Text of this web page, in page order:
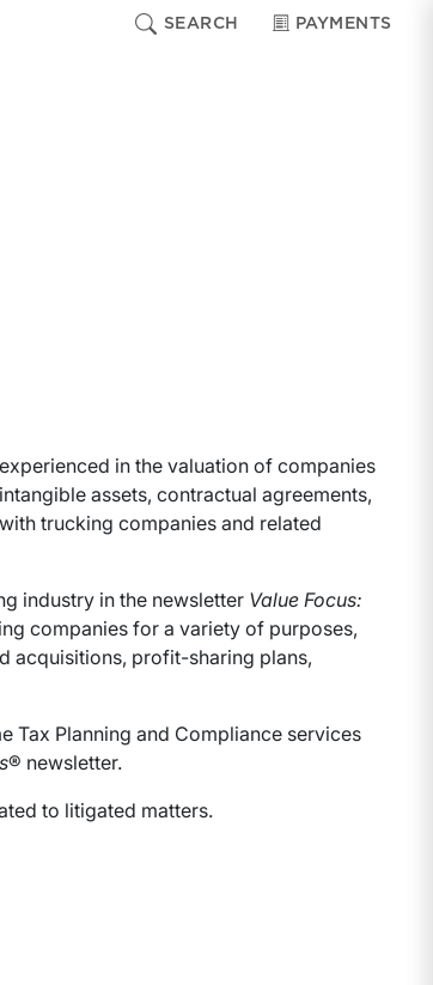
SEARCH PAYMENTS
in the valuation of companies
assets, contractual agreements,
trucking companies and related
industry in the newsletter Value Focus:
companies for a variety of purposes,
acquisitions, profit-sharing plans,
Tax Planning and Compliance services
® newsletter.
to litigated matters.